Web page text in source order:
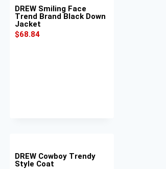
DREW Smiling Face
Trend Brand Black Down
Jacket
$68.84
DREW Cowboy Trendy
Style Coat